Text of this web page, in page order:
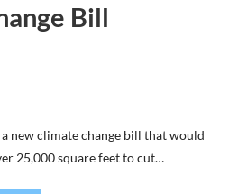
Bill
new climate change bill that would
25,000 square feet to cut…